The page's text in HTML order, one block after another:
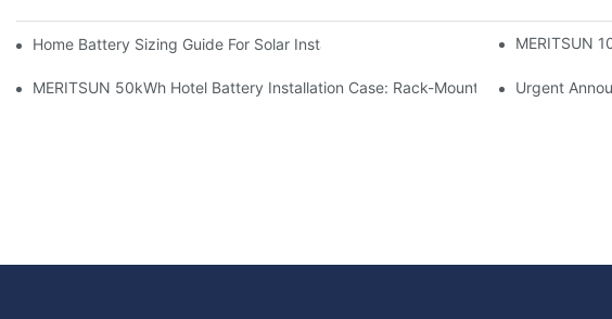
Home Battery Sizing Guide For Solar Installers: 10kWh, 20kWh And 30kWhMERITSUN
MERITSUN 50kWh Hotel Battery Installation Case: Rack-Mounted Solar Storage
Urgent